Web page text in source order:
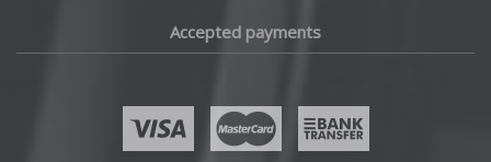
Accepted payments